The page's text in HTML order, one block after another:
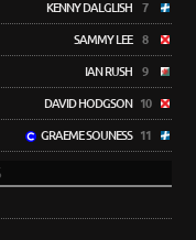
KENNY DALGLISH 7
SAMMY LEE 8
IAN RUSH 9
DAVID HODGSON 10
GRAEME SOUNESS 11